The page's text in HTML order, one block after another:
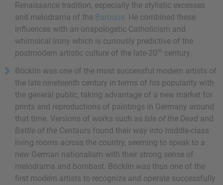
Renaissance tradition, especially the stylistic excesses
and melodrama of the Baroque. He combined these
influences with an unapologetic Catholicism and
whimsical irony which is curiously predictive of the
postmodern artistic culture of the late-20th century.
Böcklin was one of the most successful modern artists of
the late nineteenth century in terms of his popularity with
the general public, taking advantage of a new market for
prints and reproductions of paintings in Germany around
that time. Versions of works such as Isle of the Dead and
Battle of the Centaurs found their way into middle-class
living rooms across the country, seeming to speak to a
new German nationalism with their strong sense of
melodrama and bombast. Böcklin was thus one of the
first modern artists to recognize and operate successfully